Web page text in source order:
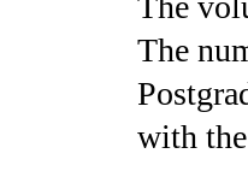
The
with